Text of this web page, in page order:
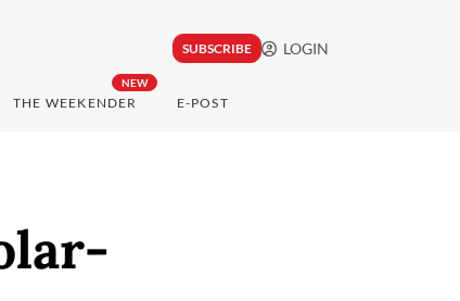
SUBSCRIBE LOGIN
NEW
THE WEEKENDER E-POST